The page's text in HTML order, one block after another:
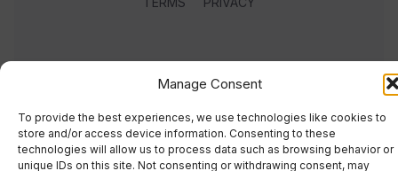
Manage Consent
To provide the best experiences, we use technologies like cookies to
store and/or access device information. Consenting to these
technologies will allow us to process data such as browsing behavior or
unique IDs on this site. Not consenting or withdrawing consent, may